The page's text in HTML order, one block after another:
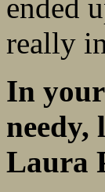
ended
really
In your
needy,
Laura